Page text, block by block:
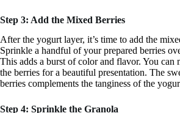
Step 3: Add the Mixed Berries
After the yogurt layer, it’s time to add the
Sprinkle a handful of your prepared berries
This adds a burst of color and flavor. You can
the berries for a beautiful presentation. The
berries complements the tanginess of the
Step 4: Sprinkle the Granola